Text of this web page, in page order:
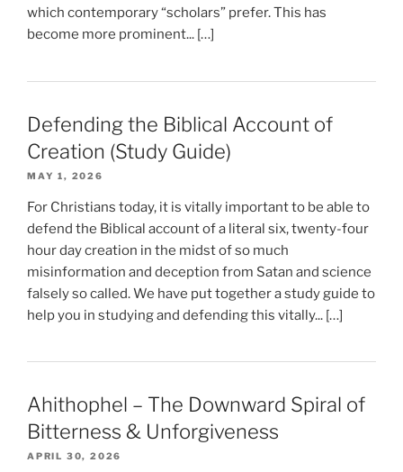
which contemporary “scholars” prefer. This has
become more prominent... […]
Defending the Biblical Account of
Creation (Study Guide)
MAY 1, 2026
For Christians today, it is vitally important to be able to
defend the Biblical account of a literal six, twenty-four
hour day creation in the midst of so much
misinformation and deception from Satan and science
falsely so called. We have put together a study guide to
help you in studying and defending this vitally... […]
Ahithophel – The Downward Spiral of
Bitterness & Unforgiveness
APRIL 30, 2026